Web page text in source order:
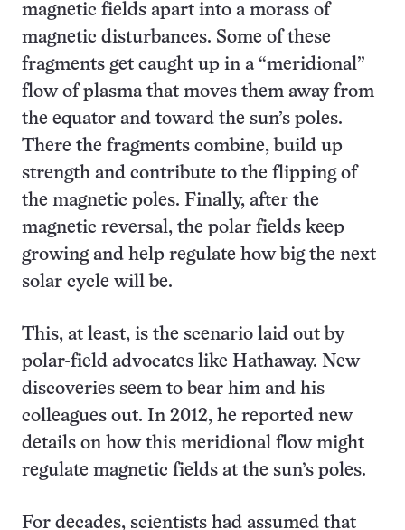
magnetic fields apart into a morass of
magnetic disturbances. Some of these
fragments get caught up in a “meridional”
flow of plasma that moves them away from
the equator and toward the sun’s poles.
There the fragments combine, build up
strength and contribute to the flipping of
the magnetic poles. Finally, after the
magnetic reversal, the polar fields keep
growing and help regulate how big the next
solar cycle will be.
This, at least, is the scenario laid out by
polar-field advocates like Hathaway. New
discoveries seem to bear him and his
colleagues out. In 2012, he reported new
details on how this meridional flow might
regulate magnetic fields at the sun’s poles.
For decades, scientists had assumed that